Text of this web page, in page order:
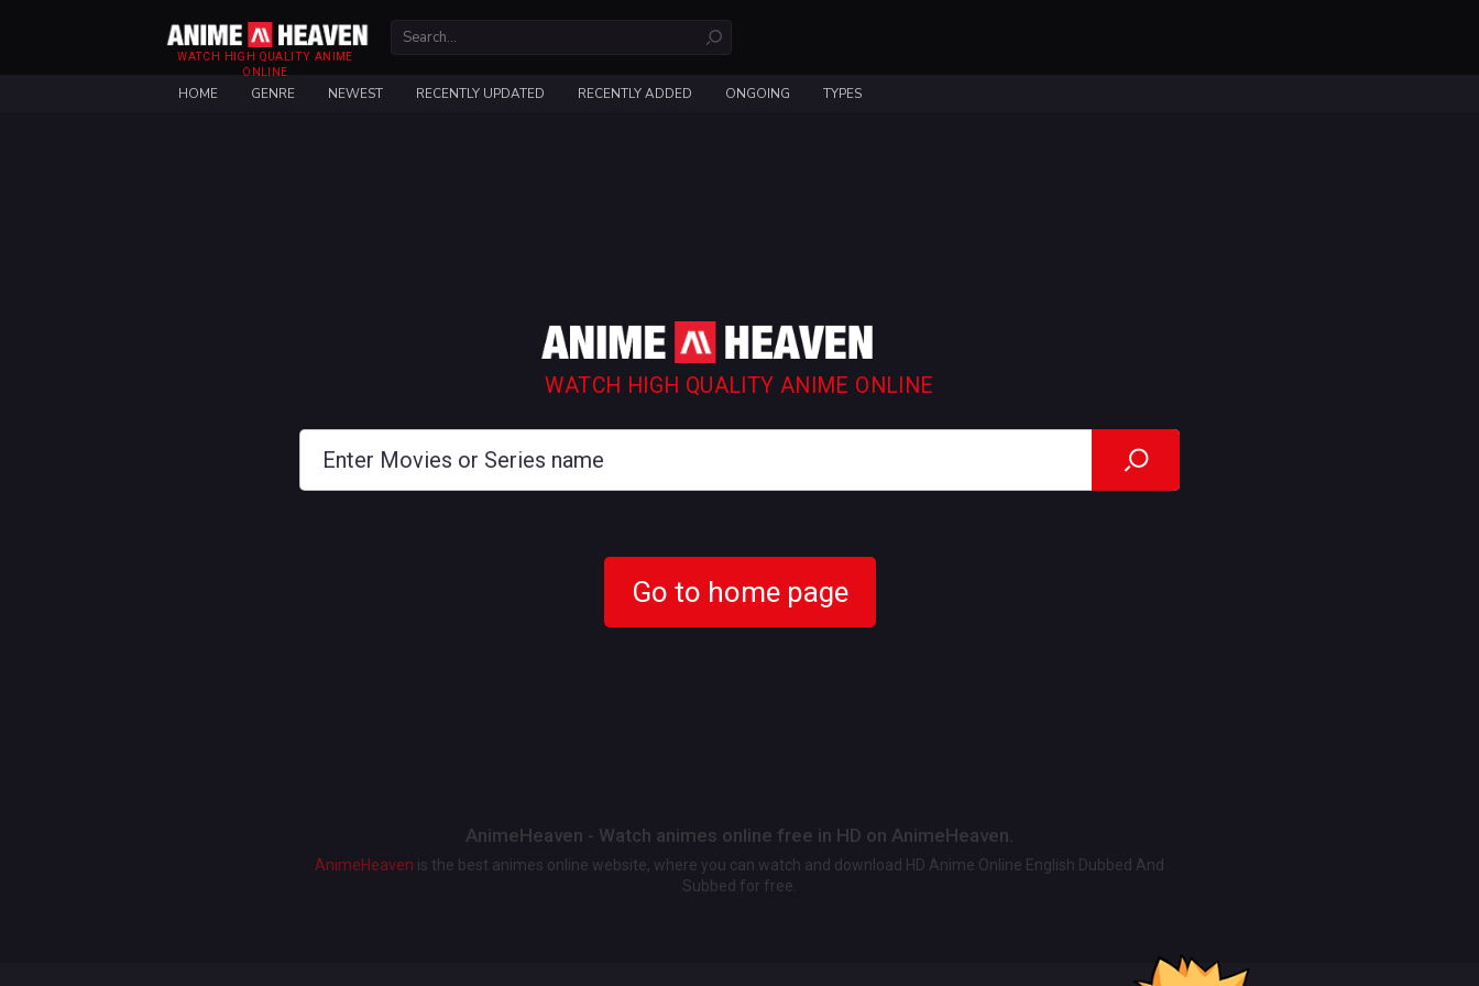
WATCH HIGH QUALITY ANIME
ONLINE
HOME GENRE NEWEST RECENTLY UPDATED RECENTLY ADDED ONGOING TYPES
WATCH HIGH QUALITY ANIME ONLINE
Go to home page
AnimeHeaven - Watch animes online free in HD on AnimeHeaven.
AnimeHeaven is the best animes online website, where you can watch and download HD Anime Online English Dubbed And
Subbed for free.